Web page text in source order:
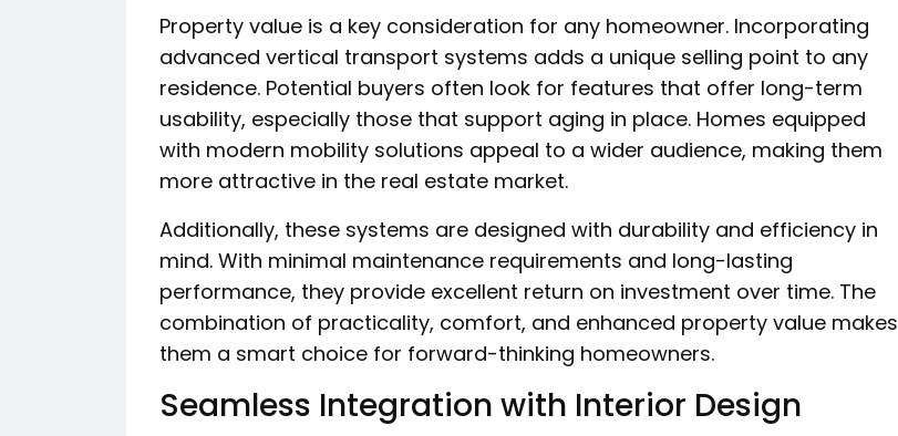
Property value is a key consideration for any homeowner. Incorporating
advanced vertical transport systems adds a unique selling point to any
residence. Potential buyers often look for features that offer long-term
usability, especially those that support aging in place. Homes equipped
with modern mobility solutions appeal to a wider audience, making them
more attractive in the real estate market.
Additionally, these systems are designed with durability and efficiency in
mind. With minimal maintenance requirements and long-lasting
performance, they provide excellent return on investment over time. The
combination of practicality, comfort, and enhanced property value makes
them a smart choice for forward-thinking homeowners.
Seamless Integration with Interior Design